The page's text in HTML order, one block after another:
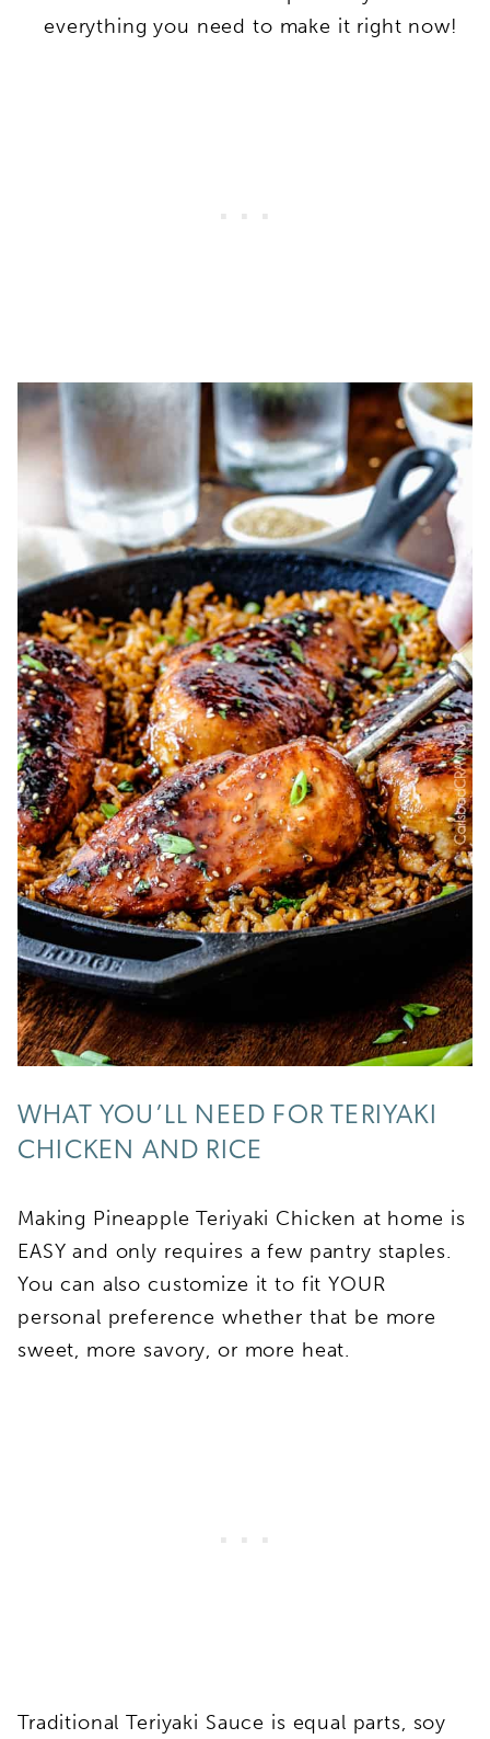
everything you need to make it right now!
WHAT YOU’LL NEED FOR TERIYAKI
CHICKEN AND RICE
Making Pineapple Teriyaki Chicken at home is
EASY and only requires a few pantry staples.
You can also customize it to fit YOUR
personal preference whether that be more
sweet, more savory, or more heat.
Traditional Teriyaki Sauce is equal parts, soy